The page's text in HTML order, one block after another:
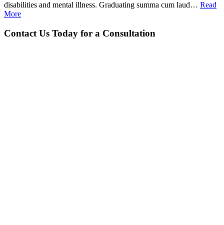
disabilities and mental illness. Graduating summa cum laud… Read
More
Contact Us Today for a Consultation